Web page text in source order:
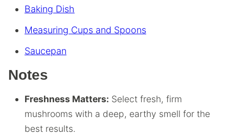
Baking Dish
Measuring Cups and Spoons
Saucepan
Notes
Freshness Matters: Select fresh, firm
mushrooms with a deep, earthy smell for the
best results.